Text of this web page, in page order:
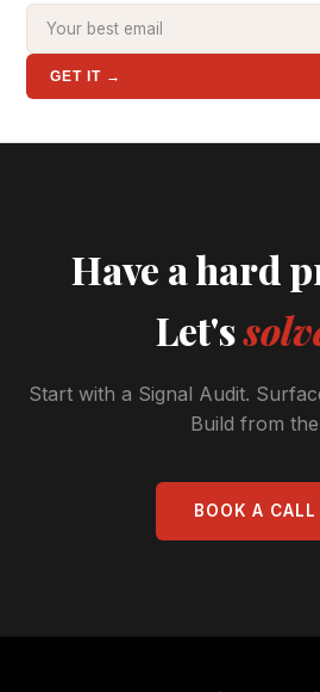
GET IT →
Have a hard
Let's
Start with a Signal Audit.
Build from
BOOK A